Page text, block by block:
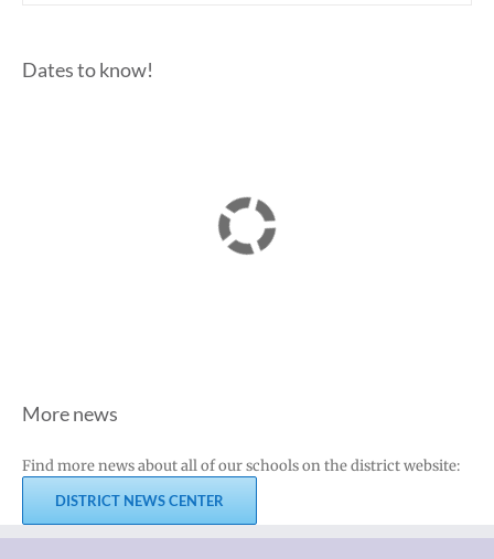
Dates to know!
More news
Find more news about all of our schools on the district website:
DISTRICT NEWS CENTER